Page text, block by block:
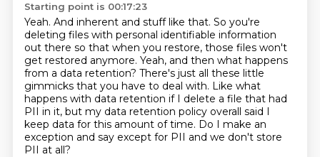
Starting point is 00:17:23
Yeah. And inherent and stuff like that. So you're
deleting files with personal identifiable information
out there so that when you restore, those files won't
get restored anymore. Yeah, and then what happens
from a data retention? There's just all these little
gimmicks that you have to deal with. Like what
happens with data retention if I delete a file that had
PII in it, but my data retention policy overall said I
keep data for this amount of time. Do I make an
exception and say except for PII and we don't store
PII at all?